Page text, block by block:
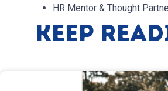
HR Mentor & Thought
Keep